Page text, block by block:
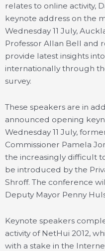
relates to online activity,
keynote address on the
Wednesday 11 July,
Professor Allan Bell and
provide latest insights
internationally through
survey.
These speakers are in
announced opening
Wednesday 11 July,
Commissioner Pamela
the increasingly difficult
be introduced by the
Shroff. The conference
Deputy Mayor Penny
Keynote speakers
activity of NetHui 2012,
with a stake in the